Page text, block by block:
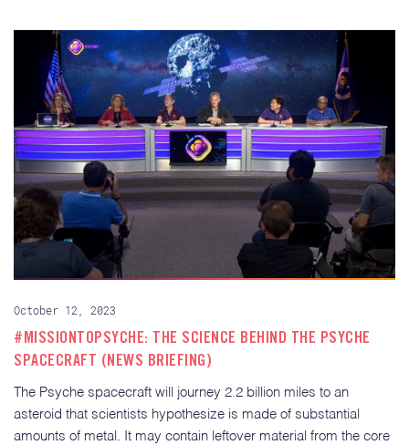
October 12, 2023
#MISSIONTOPSYCHE: THE SCIENCE BEHIND THE PSYCHE
SPACECRAFT (NEWS BRIEFING)
The Psyche spacecraft will journey 2.2 billion miles to an
asteroid that scientists hypothesize is made of substantial
amounts of metal. It may contain leftover material from the core